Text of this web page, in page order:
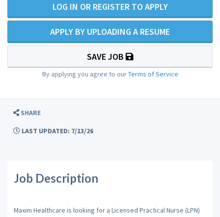
LOG IN OR REGISTER TO APPLY
APPLY BY UPLOADING A RESUME
SAVE JOB
By applying you agree to ourTerms of Service
SHARE
LAST UPDATED: 7/13/26
Job Description
Maxim Healthcare is looking for a Licensed Practical Nurse (LPN)